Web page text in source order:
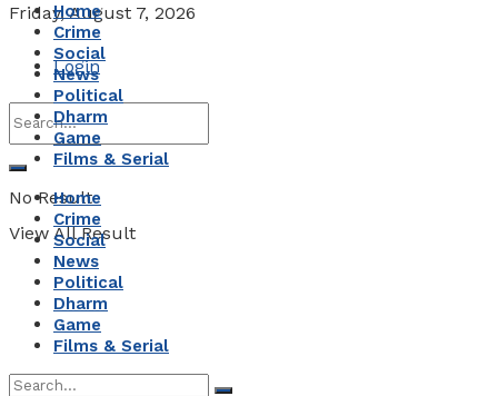
Friday, August 7, 2026
Login
No Result
View All Result
Home
Crime
Social
News
Political
Dharm
Game
Films & Serial
Home
Crime
Social
News
Political
Dharm
Game
Films & Serial